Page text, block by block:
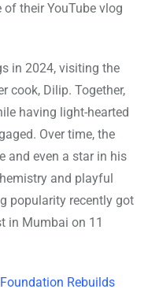
their YouTube vlog
in 2024, visiting the
cook, Dilip. Together,
having light-hearted
Over time, the
and even a star in his
and playful
popularity recently got
in Mumbai on 11
Rebuilds